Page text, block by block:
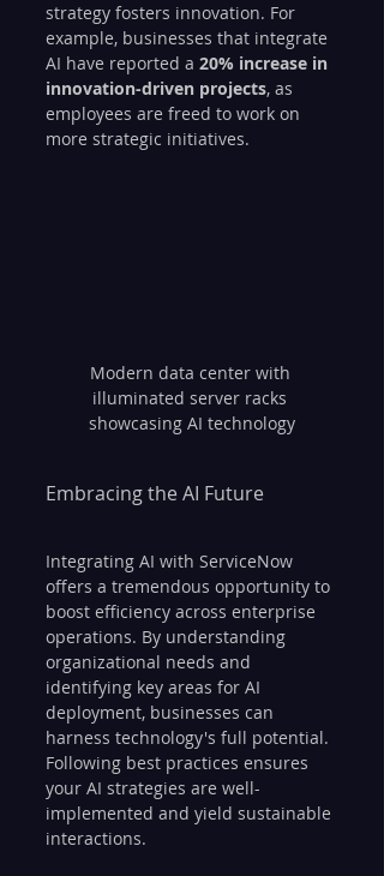
strategy fosters innovation. For
example, businesses that integrate
AI have reported a 20% increase in
innovation-driven projects, as
employees are freed to work on
more strategic initiatives.
Modern data center with
illuminated server racks
showcasing AI technology
Embracing the AI Future
Integrating AI with ServiceNow
offers a tremendous opportunity to
boost efficiency across enterprise
operations. By understanding
organizational needs and
identifying key areas for AI
deployment, businesses can
harness technology's full potential.
Following best practices ensures
your AI strategies are well-
implemented and yield sustainable
interactions.